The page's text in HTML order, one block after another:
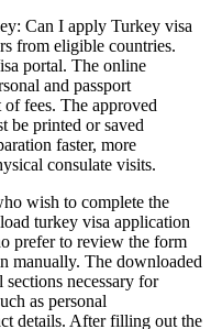
Can I apply Turkey visa
from eligible countries.
portal. The online
and passport
fees. The approved
be printed or saved
faster, more
consulate visits.
wish to complete the
turkey visa application
prefer to review the form
manually. The downloaded
necessary for
as personal
details. After filling out the